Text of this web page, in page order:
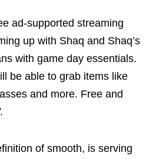
ad-supported streaming
up with Shaq and Shaq’s
with game day essentials.
be able to grab items like
and more. Free and
of smooth, is serving